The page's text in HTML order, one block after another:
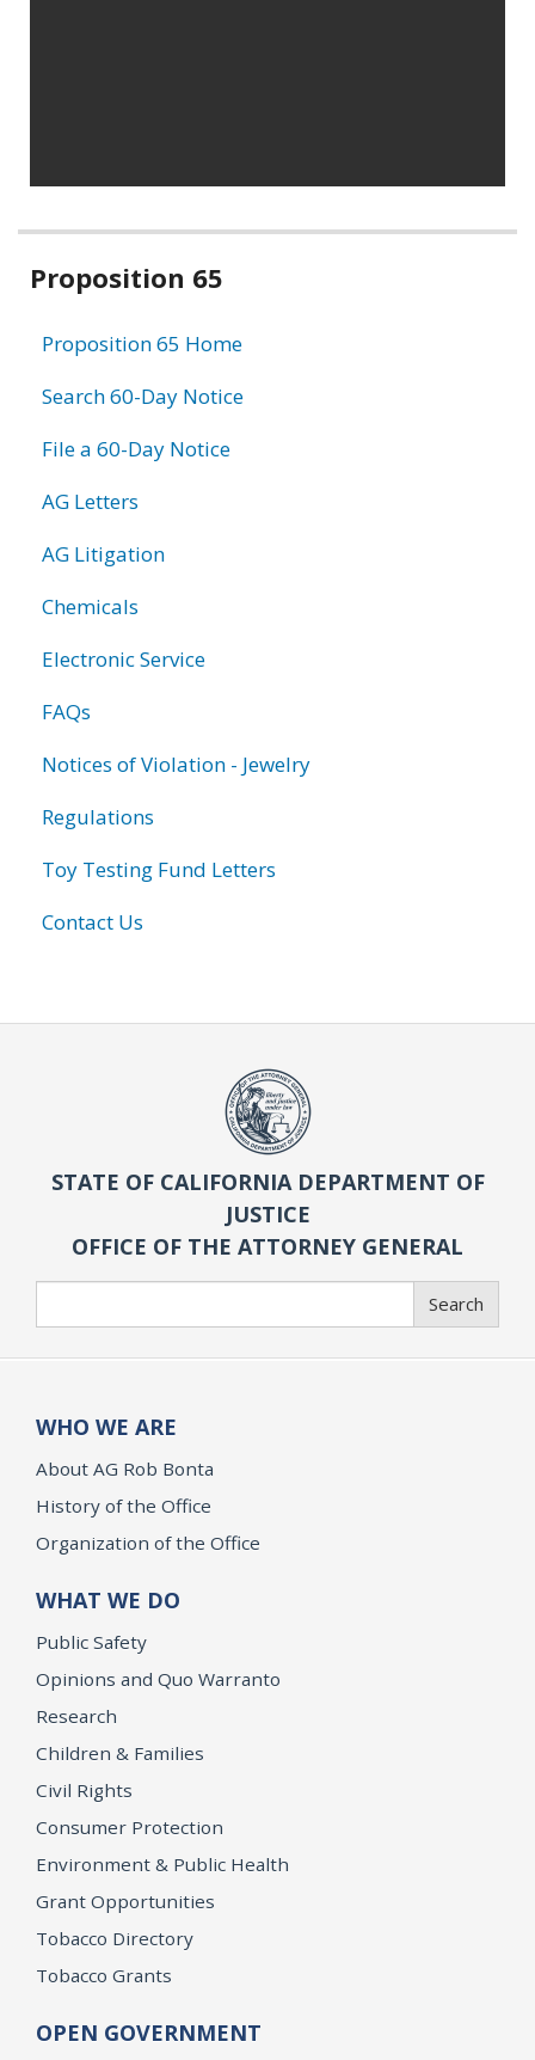
Related
Proposition 65
Proposition 65 Home
Search 60-Day Notice
File a 60-Day Notice
AG Letters
AG Litigation
Chemicals
Electronic Service
FAQs
Notices of Violation - Jewelry
Regulations
Toy Testing Fund Letters
Contact Us
STATE OF CALIFORNIA DEPARTMENT OF
JUSTICE
OFFICE OF THE ATTORNEY GENERAL
Search
WHO WE ARE
About AG Rob Bonta
History of the Office
Organization of the Office
WHAT WE DO
Public Safety
Opinions and Quo Warranto
Research
Children & Families
Civil Rights
Consumer Protection
Environment & Public Health
Grant Opportunities
Tobacco Directory
Tobacco Grants
OPEN GOVERNMENT